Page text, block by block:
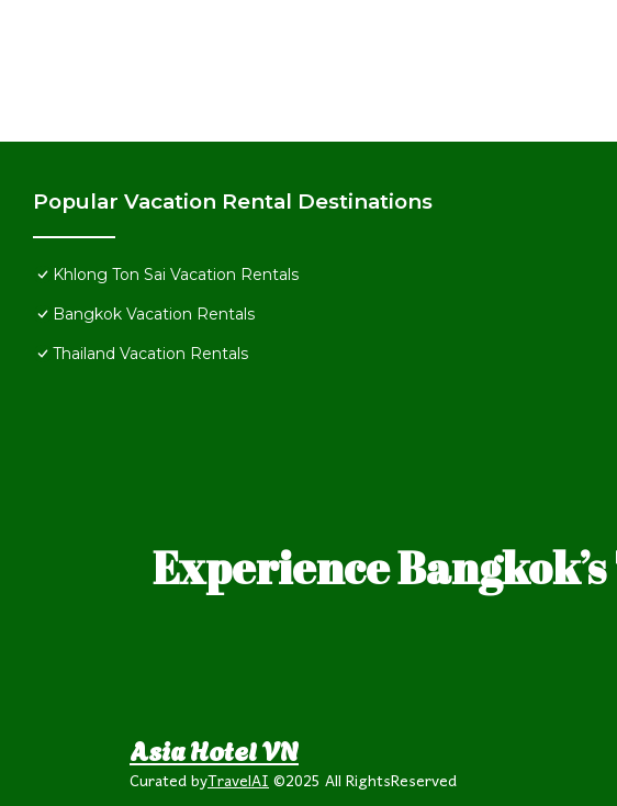
Popular Vacation Rental Destinations
Khlong Ton Sai Vacation Rentals
Bangkok Vacation Rentals
Thailand Vacation Rentals
Experience
Asia Hotel VN
Curated byTravelAI©2025 All RightsReserved